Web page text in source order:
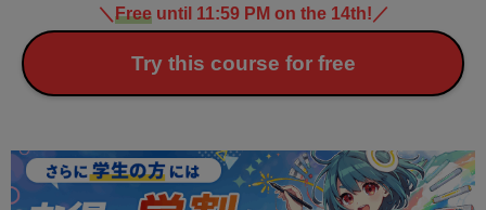
＼ Freeuntil 11:59 PM on the 14th! ／
Try this course for free